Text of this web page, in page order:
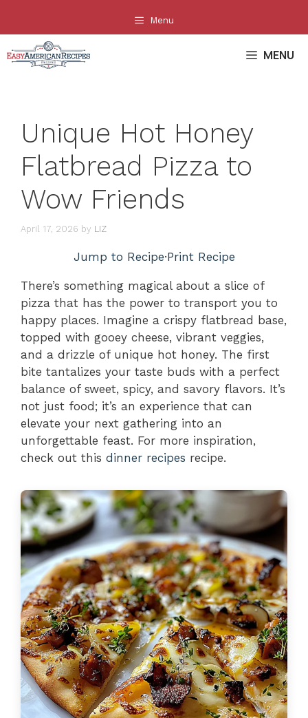
content
Menu
MENU
Unique Hot Honey
Flatbread Pizza to
Wow Friends
April 17, 2026 by LIZ
Jump to Recipe·Print Recipe
There’s something magical about a slice of
pizza that has the power to transport you to
happy places. Imagine a crispy flatbread base,
topped with gooey cheese, vibrant veggies,
and a drizzle of unique hot honey. The first
bite tantalizes your taste buds with a perfect
balance of sweet, spicy, and savory flavors. It’s
not just food; it’s an experience that can
elevate your next gathering into an
unforgettable feast. For more inspiration,
check out this dinner recipes recipe.